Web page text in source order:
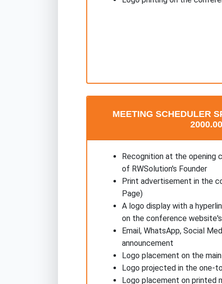
MEETING SCHEDULER
Recognition at the opening
of RWSolution's Founder
Print advertisement in the
Page)
A logo display with a
on the conference
Email, WhatsApp, Social
announcement
Logo placement on the
Logo projected in the one-
Logo placement on printed